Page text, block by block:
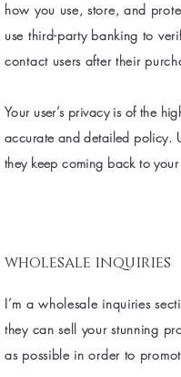
how you use, store, and
use third-party banking to
contact users after their
Your user’s privacy is of the
accurate and detailed policy.
they keep coming back to your
wholesale inquiries
I’m a wholesale inquiries
they can sell your stunning
as possible in order to